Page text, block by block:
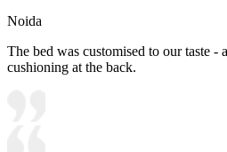
Noida
The bed was customised to our taste
cushioning at the back.